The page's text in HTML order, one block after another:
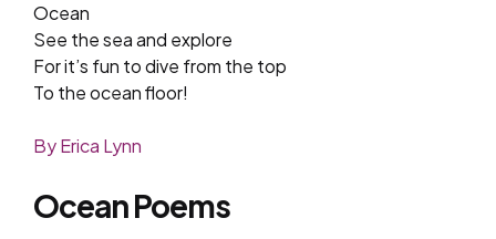
Ocean
See the sea and explore
For it’s fun to dive from the top
To the ocean floor!
By Erica Lynn
Ocean Poems